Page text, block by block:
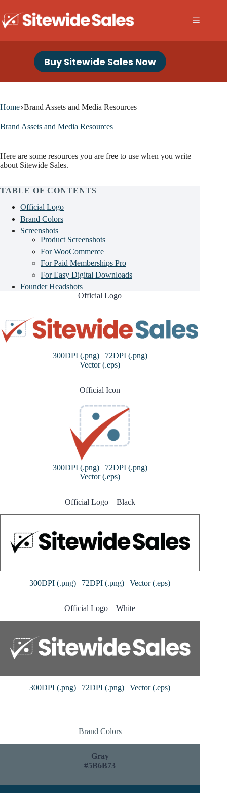
to
content
Buy Sitewide Sales Now
Home Brand Assets and Media Resources
Brand Assets and Media Resources
Here are some resources you are free to use when you write
about Sitewide Sales.
TABLE OF CONTENTS
Official Logo
Brand Colors
Screenshots
Product Screenshots
For WooCommerce
For Paid Memberships Pro
For Easy Digital Downloads
Founder Headshots
Official Logo
300DPI (.png)| 72DPI (.png)
Vector (.eps)
Official Icon
300DPI (.png)| 72DPI (.png)
Vector (.eps)
Official Logo – Black
300DPI (.png) | 72DPI (.png) |Vector (.eps)
Official Logo – White
300DPI (.png) | 72DPI (.png) |Vector (.eps)
Brand Colors
Gray
#5B6B73